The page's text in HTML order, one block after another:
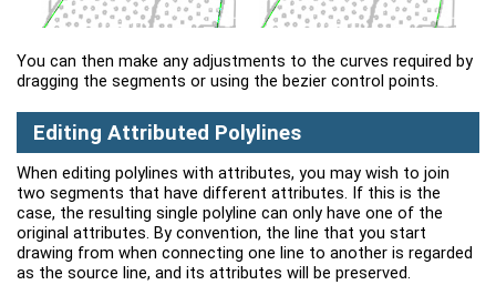
You can then make any adjustments to the curves required by
dragging the segments or using the bezier control points.
Editing Attributed Polylines
When editing polylines with attributes, you may wish to join
two segments that have different attributes. If this is the
case, the resulting single polyline can only have one of the
original attributes. By convention, the line that you start
drawing from when connecting one line to another is regarded
as the source line, and its attributes will be preserved.